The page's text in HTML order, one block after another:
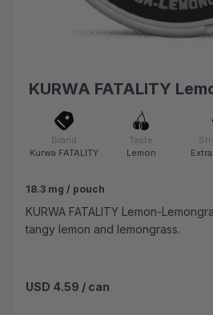
KURWA FATALITY
Brand
Kurwa FATALITY
Taste
Lemon
18.3 mg / pouch
KURWA FATALITY Lemon-
tangy lemon and lemongrass.
USD 4.59 / can